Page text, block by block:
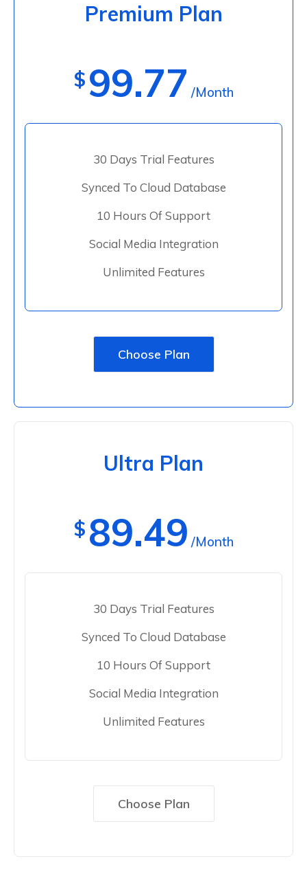
Premium Plan
$99.77 /Month
30 Days Trial Features
Synced To Cloud Database
10 Hours Of Support
Social Media Integration
Unlimited Features
Choose Plan
Ultra Plan
$89.49 /Month
30 Days Trial Features
Synced To Cloud Database
10 Hours Of Support
Social Media Integration
Unlimited Features
Choose Plan